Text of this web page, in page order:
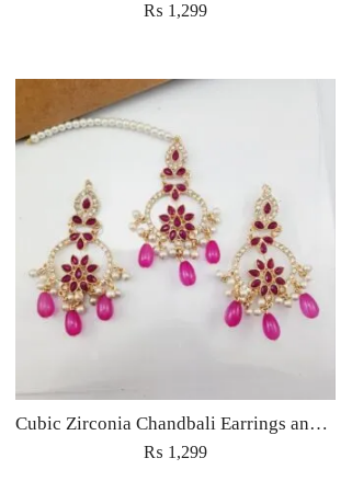
₨ 1,299
Cubic Zirconia Chandbali Earrings and Matha Tikka with Magenta Pearl Beads
₨ 1,299